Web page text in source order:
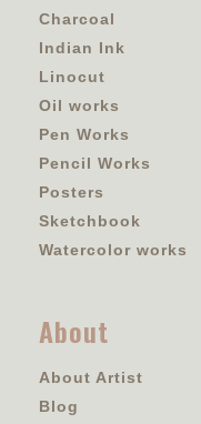
Charcoal
Indian Ink
Linocut
Oil works
Pen Works
Pencil Works
Posters
Sketchbook
Watercolor works
About
About Artist
Blog